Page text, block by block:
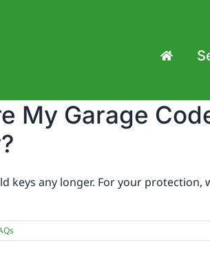
My Garage
keys any longer. For your